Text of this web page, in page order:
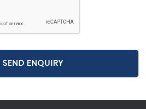
SEND ENQUIRY